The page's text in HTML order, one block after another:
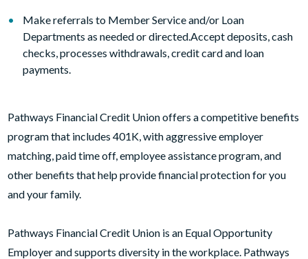
Make referrals to Member Service and/or Loan
Departments as needed or directed.Accept deposits, cash
checks, processes withdrawals, credit card and loan
payments.
Pathways Financial Credit Union offers a competitive benefits
program that includes 401K, with aggressive employer
matching, paid time off, employee assistance program, and
other benefits that help provide financial protection for you
and your family.
Pathways Financial Credit Union is an Equal Opportunity
Employer and supports diversity in the workplace. Pathways